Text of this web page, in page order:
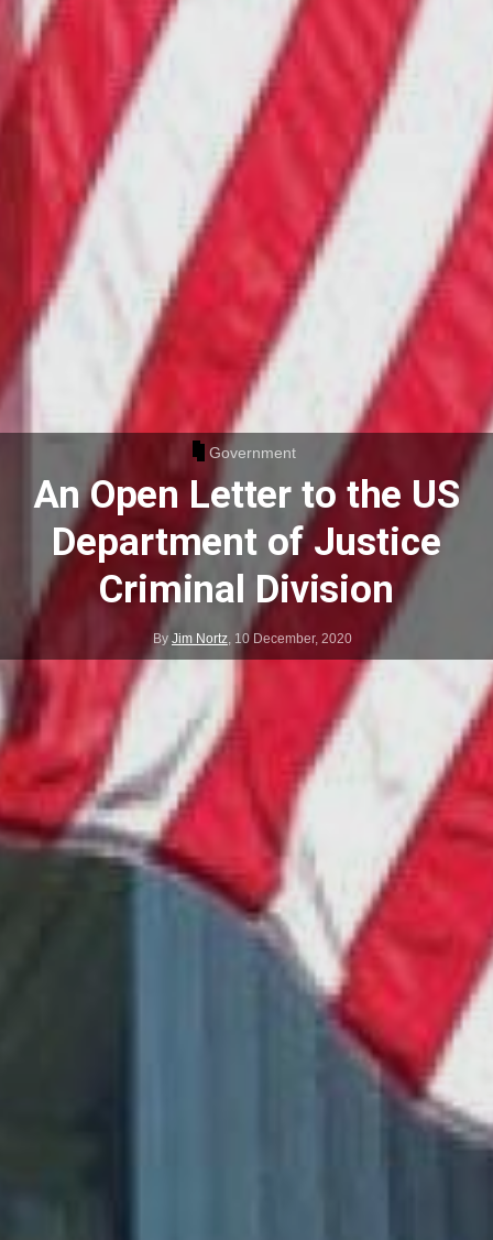
Government
An Open Letter to the US
Department of Justice
Criminal Division
By Jim Nortz, 10 December, 2020